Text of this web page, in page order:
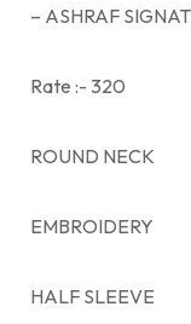
– ASHRAF
Rate :- 320
ROUND NECK
EMBROIDERY
HALF SLEEVE